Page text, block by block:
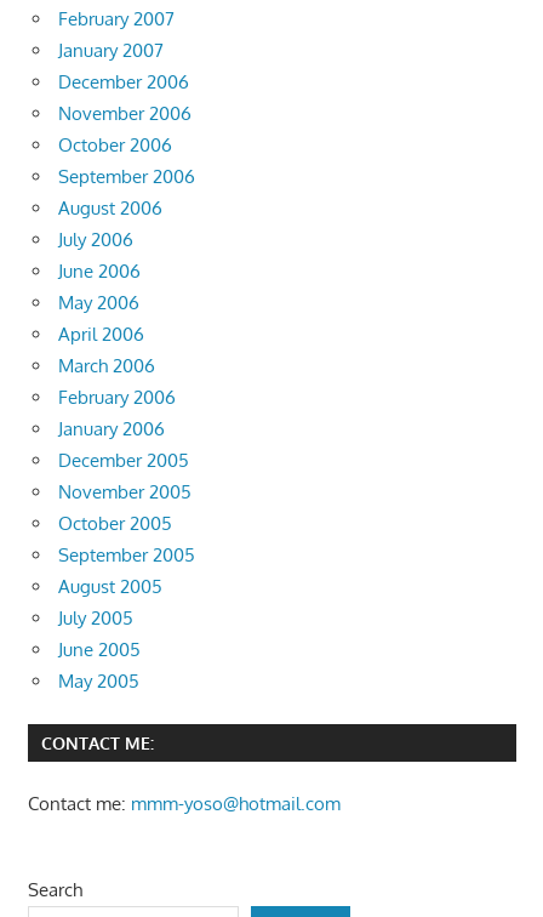
February 2007
January 2007
December 2006
November 2006
October 2006
September 2006
August 2006
July 2006
June 2006
May 2006
April 2006
March 2006
February 2006
January 2006
December 2005
November 2005
October 2005
September 2005
August 2005
July 2005
June 2005
May 2005
CONTACT ME:
Contact me: mmm-yoso@hotmail.com
Search